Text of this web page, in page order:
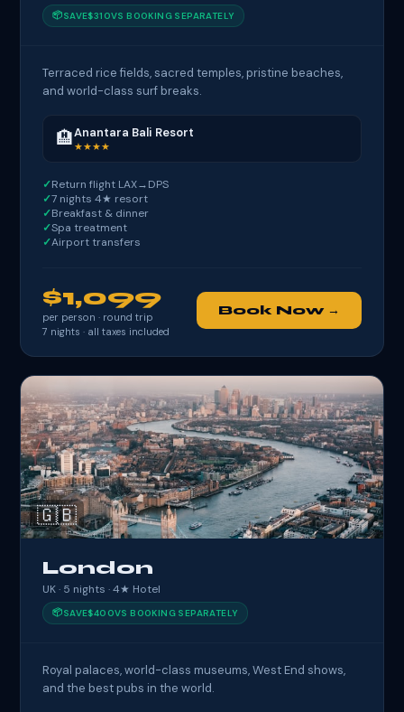
📦SAVE$310VS BOOKING SEPARATELY
Terraced rice fields, sacred temples, pristine beaches,
and world-class surf breaks.
🏨Anantara Bali Resort
★★★★
Return flight LAX→DPS
7 nights 4★ resort
Breakfast & dinner
Spa treatment
Airport transfers
$1,099
per person · round trip
7 nights · all taxes included
Book Now →
🇬🇧
London
UK · 5 nights · 4★ Hotel
📦SAVE$400VS BOOKING SEPARATELY
Royal palaces, world-class museums, West End shows,
and the best pubs in the world.